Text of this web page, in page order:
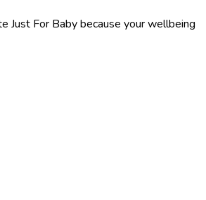
Just For Baby because your wellbeing